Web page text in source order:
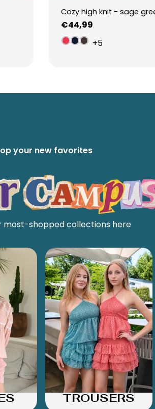
Cozy high knit - sage
Regular
price
€44,99
+5
your new favorites
most-shopped collections here
TROUSERS